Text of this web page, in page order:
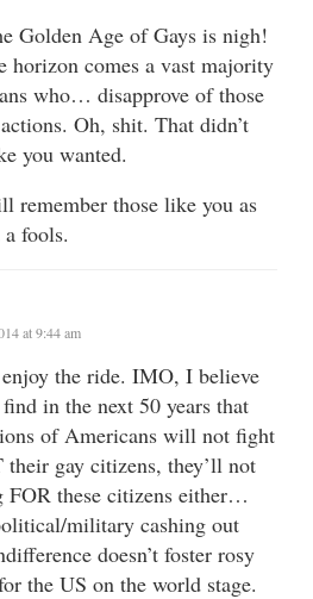
Golden Age of Gays is nigh!
horizon comes a vast majority
who… disapprove of those
Oh, shit. That didn’t
you wanted.
remember those like you as
fools.
at 9:44 am
the ride. IMO, I believe
in the next 50 years that
of Americans will not fight
gay citizens, they’ll not
FOR these citizens either…
military cashing out
doesn’t foster rosy
the US on the world stage.